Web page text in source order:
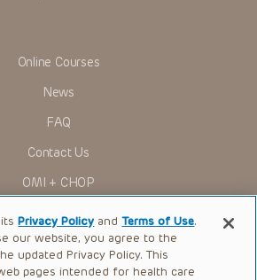
Online Courses
News
FAQ
Contact Us
OMI + CHOP
Ways to Give
Research
International
itsPrivacy Policy andTerms of Use.
our website, you agree to the
updated Privacy Policy. This
pages intended for health care